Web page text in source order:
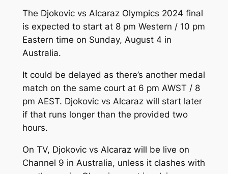
The Djokovic vs Alcaraz Olympics 2024 final
is expected to start at 8 pm Western / 10 pm
Eastern time on Sunday, August 4 in
Australia.
It could be delayed as there’s another medal
match on the same court at 6 pm AWST / 8
pm AEST. Djokovic vs Alcaraz will start later
if that runs longer than the provided two
hours.
On TV, Djokovic vs Alcaraz will be live on
Channel 9 in Australia, unless it clashes with